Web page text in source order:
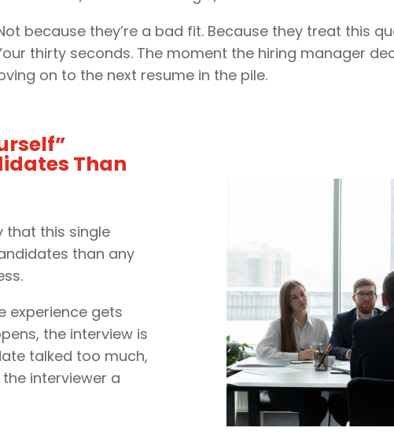
because they’re a bad fit. Because they treat this
thirty seconds. The moment the hiring manager
on to the next resume in the pile.
Than
that this single
than any
experience gets
the interview is
talked too much,
interviewer a